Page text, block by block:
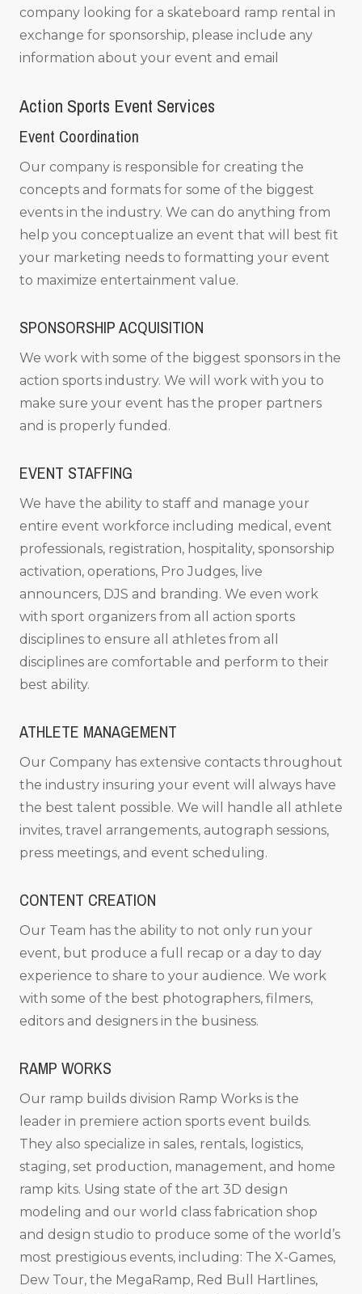
company looking for a skateboard ramp rental in
exchange for sponsorship, please include any
information about your event and email
Action Sports Event Services
Event Coordination
Our company is responsible for creating the
concepts and formats for some of the biggest
events in the industry. We can do anything from
help you conceptualize an event that will best fit
your marketing needs to formatting your event
to maximize entertainment value.
SPONSORSHIP ACQUISITION
We work with some of the biggest sponsors in the
action sports industry. We will work with you to
make sure your event has the proper partners
and is properly funded.
EVENT STAFFING
We have the ability to staff and manage your
entire event workforce including medical, event
professionals, registration, hospitality, sponsorship
activation, operations, Pro Judges, live
announcers, DJS and branding. We even work
with sport organizers from all action sports
disciplines to ensure all athletes from all
disciplines are comfortable and perform to their
best ability.
ATHLETE MANAGEMENT
Our Company has extensive contacts throughout
the industry insuring your event will always have
the best talent possible. We will handle all athlete
invites, travel arrangements, autograph sessions,
press meetings, and event scheduling.
CONTENT CREATION
Our Team has the ability to not only run your
event, but produce a full recap or a day to day
experience to share to your audience. We work
with some of the best photographers, filmers,
editors and designers in the business.
RAMP WORKS
Our ramp builds division Ramp Works is the
leader in premiere action sports event builds.
They also specialize in sales, rentals, logistics,
staging, set production, management, and home
ramp kits. Using state of the art 3D design
modeling and our world class fabrication shop
and design studio to produce some of the world’s
most prestigious events, including: The X-Games,
Dew Tour, the MegaRamp, Red Bull Hartlines,